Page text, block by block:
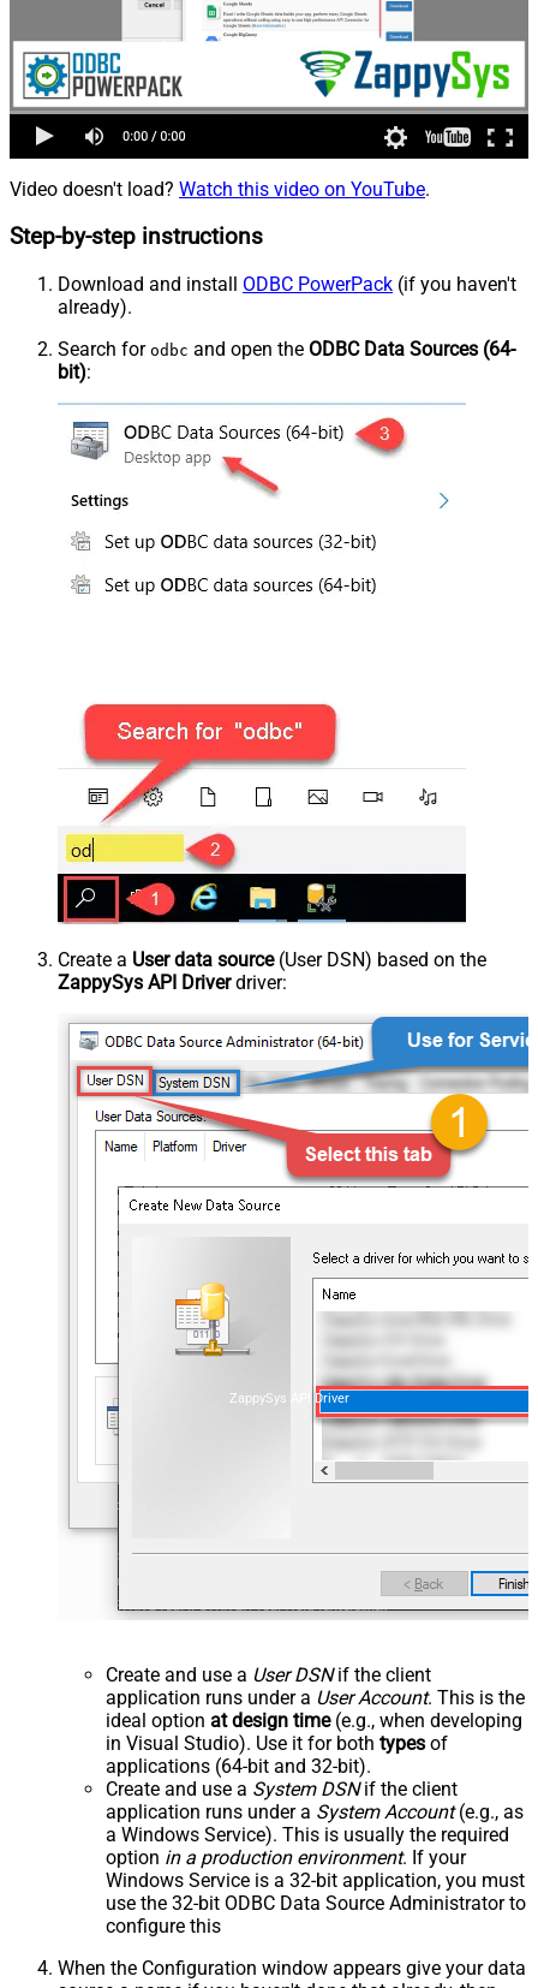
Video doesn't load? Watch this video on YouTube.
Step-by-step instructions
Download and install ODBC PowerPack (if you haven't
already).
Search for odbc and open the ODBC Data Sources (64-
bit):
Create a User data source(User DSN) based on the
ZappySys API Driverdriver:
ZappySys API Driver
Create and use a User DSNif the client
application runs under a User Account. This is the
ideal option at design time(e.g., when developing
in Visual Studio). Use it for both types of
applications (64-bit and 32-bit).
Create and use a System DSNif the client
application runs under a System Account(e.g., as
a Windows Service). This is usually the required
option in a production environment. If your
Windows Service is a 32-bit application, you must
use the 32-bit ODBC Data Source Administrator to
configure this
When the Configuration window appears give your data